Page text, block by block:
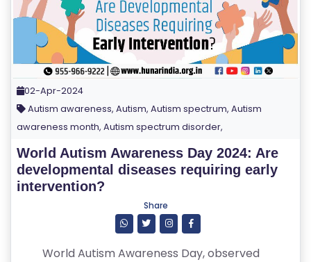
02-Apr-2024
Autism awareness, Autism, Autism spectrum, Autism
awareness month, Autism spectrum disorder,
World Autism Awareness Day 2024: Are
developmental diseases requiring early
intervention?
Share
World Autism Awareness Day, observed